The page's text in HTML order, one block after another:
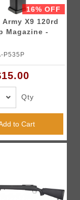
16% OFF
120rd
Magazine -
P535P
Qty
to Cart